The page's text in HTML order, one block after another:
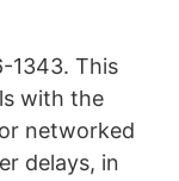
1343. This
with the
networked
delays, in